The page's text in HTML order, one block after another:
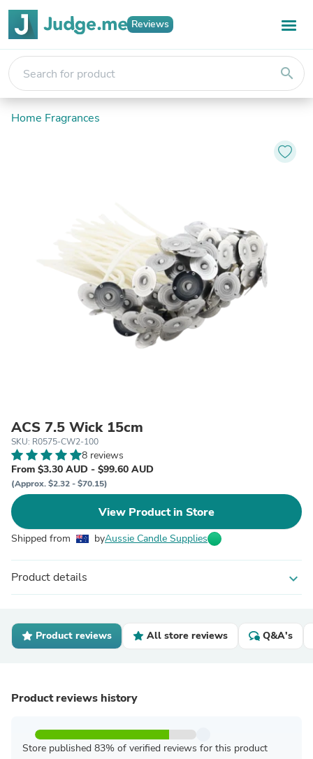
Reviews
search
Home Fragrances
ACS 7.5 Wick 15cm
SKU: R0575-CW2-100
8 reviews
From $3.30 AUD - $99.60 AUD
(Approx. $2.32 - $70.15)
View Product in Store
Shipped from byAussie Candle Supplies
Product details expand_more
Product reviews All store reviews Q&A's
Product reviews history
Store published 83% of verified reviews for this product